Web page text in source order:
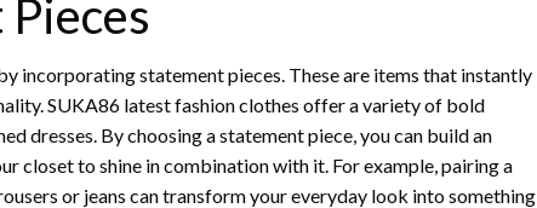
incorporating statement pieces. These are items that instantly
SUKA86 latest fashion clothes offer a variety of bold
dresses. By choosing a statement piece, you can build an
closet to shine in combination with it. For example, pairing a
or jeans can transform your everyday look into something